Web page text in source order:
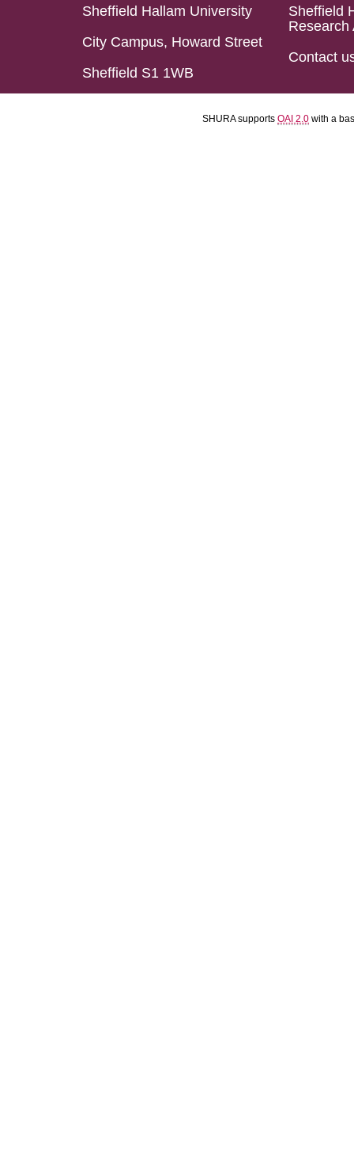
Sheffield Hallam University
City Campus, Howard Street
Sheffield S1 1WB
Sheffield
Research
Contact
SHURA supports OAI 2.0 with a